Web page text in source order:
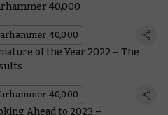
40,000
40,000
of the Year 2022 – The
40,000
Ahead to 2023 –